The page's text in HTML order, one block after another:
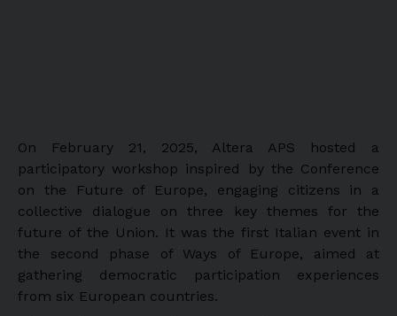
On February 21, 2025, Altera APS hosted a
participatory workshop inspired by the Conference
on the Future of Europe, engaging citizens in a
collective dialogue on three key themes for the
future of the Union. It was the first Italian event in
the second phase of Ways of Europe, aimed at
gathering democratic participation experiences
from six European countries.